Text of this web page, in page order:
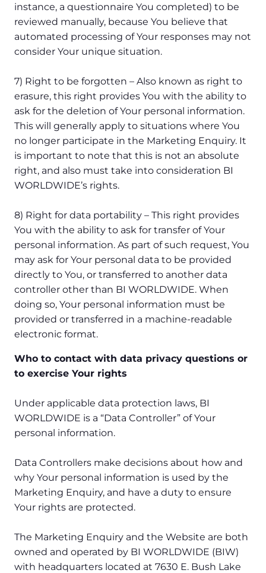
instance, a questionnaire You completed) to be
reviewed manually, because You believe that
automated processing of Your responses may not
consider Your unique situation.
7) Right to be forgotten – Also known as right to
erasure, this right provides You with the ability to
ask for the deletion of Your personal information.
This will generally apply to situations where You
no longer participate in the Marketing Enquiry. It
is important to note that this is not an absolute
right, and also must take into consideration BI
WORLDWIDE’s rights.
8) Right for data portability – This right provides
You with the ability to ask for transfer of Your
personal information. As part of such request, You
may ask for Your personal data to be provided
directly to You, or transferred to another data
controller other than BI WORLDWIDE. When
doing so, Your personal information must be
provided or transferred in a machine-readable
electronic format.
Who to contact with data privacy questions or
to exercise Your rights
Under applicable data protection laws, BI
WORLDWIDE is a “Data Controller” of Your
personal information.
Data Controllers make decisions about how and
why Your personal information is used by the
Marketing Enquiry, and have a duty to ensure
Your rights are protected.
The Marketing Enquiry and the Website are both
owned and operated by BI WORLDWIDE (BIW)
with headquarters located at 7630 E. Bush Lake